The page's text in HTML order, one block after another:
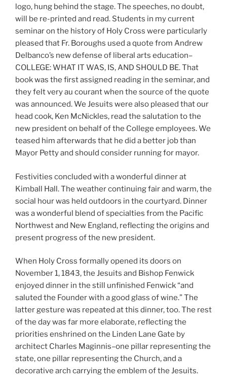
logo, hung behind the stage. The speeches, no doubt,
will be re-printed and read. Students in my current
seminar on the history of Holy Cross were particularly
pleased that Fr. Boroughs used a quote from Andrew
Delbanco’s new defense of liberal arts education–
COLLEGE: WHAT IT WAS, IS, AND SHOULD BE. That
book was the first assigned reading in the seminar, and
they felt very au courant when the source of the quote
was announced. We Jesuits were also pleased that our
head cook, Ken McNickles, read the salutation to the
new president on behalf of the College employees. We
teased him afterwards that he did a better job than
Mayor Petty and should consider running for mayor.
Festivities concluded with a wonderful dinner at
Kimball Hall. The weather continuing fair and warm, the
social hour was held outdoors in the courtyard. Dinner
was a wonderful blend of specialties from the Pacific
Northwest and New England, reflecting the origins and
present progress of the new president.
When Holy Cross formally opened its doors on
November 1, 1843, the Jesuits and Bishop Fenwick
enjoyed dinner in the still unfinished Fenwick “and
saluted the Founder with a good glass of wine.” The
latter gesture was repeated at this dinner, too. The rest
of the day was far more elaborate, reflecting the
priorities enshrined on the Linden Lane Gate by
architect Charles Maginnis–one pillar representing the
state, one pillar representing the Church, and a
decorative arch carrying the emblem of the Jesuits.